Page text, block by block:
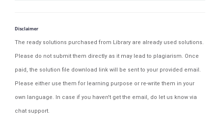
Disclaimer
The ready solutions purchased from Library are already used solutions.
Please do not submit them directly as it may lead to plagiarism. Once
paid, the solution file download link will be sent to your provided email.
Please either use them for learning purpose or re-write them in your
own language. In case if you haven't get the email, do let us know via
chat support.